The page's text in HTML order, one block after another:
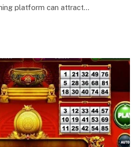
platform can attract…